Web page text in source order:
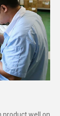
product well on